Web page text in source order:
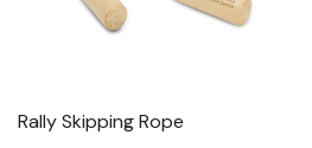
Rally Skipping Rope